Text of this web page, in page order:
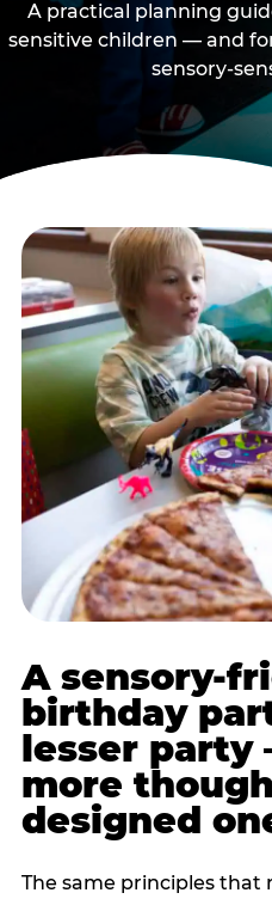
A practical planning
sensitive children — and
sensory-
A sensory-
birthday
lesser party
more
designed
The same principles that